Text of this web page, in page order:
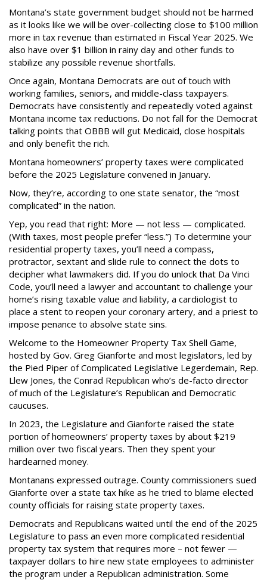
Montana’s state government budget should not be harmed
as it looks like we will be over-collecting close to $100 million
more in tax revenue than estimated in Fiscal Year 2025. We
also have over $1 billion in rainy day and other funds to
stabilize any possible revenue shortfalls.
Once again, Montana Democrats are out of touch with
working families, seniors, and middle-class taxpayers.
Democrats have consistently and repeatedly voted against
Montana income tax reductions. Do not fall for the Democrat
talking points that OBBB will gut Medicaid, close hospitals
and only benefit the rich.
Montana homeowners’ property taxes were complicated
before the 2025 Legislature convened in January.
Now, they’re, according to one state senator, the “most
complicated” in the nation.
Yep, you read that right: More — not less — complicated.
(With taxes, most people prefer “less.”) To determine your
residential property taxes, you’ll need a compass,
protractor, sextant and slide rule to connect the dots to
decipher what lawmakers did. If you do unlock that Da Vinci
Code, you’ll need a lawyer and accountant to challenge your
home’s rising taxable value and liability, a cardiologist to
place a stent to reopen your coronary artery, and a priest to
impose penance to absolve state sins.
Welcome to the Homeowner Property Tax Shell Game,
hosted by Gov. Greg Gianforte and most legislators, led by
the Pied Piper of Complicated Legislative Legerdemain, Rep.
Llew Jones, the Conrad Republican who’s de-facto director
of much of the Legislature’s Republican and Democratic
caucuses.
In 2023, the Legislature and Gianforte raised the state
portion of homeowners’ property taxes by about $219
million over two fiscal years. Then they spent your
hardearned money.
Montanans expressed outrage. County commissioners sued
Gianforte over a state tax hike as he tried to blame elected
county officials for raising state property taxes.
Democrats and Republicans waited until the end of the 2025
Legislature to pass an even more complicated residential
property tax system that requires more – not fewer —
taxpayer dollars to hire new state employees to administer
the program under a Republican administration. Some